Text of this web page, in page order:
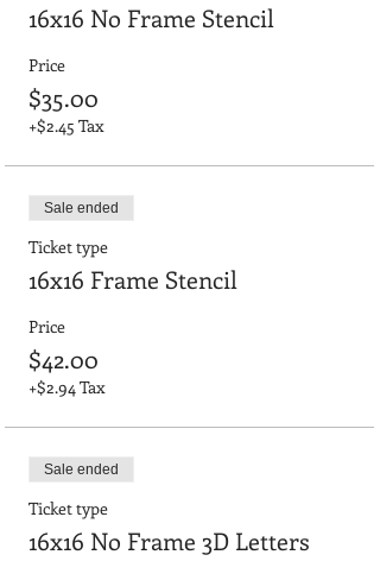
16x16 No Frame Stencil
Price
$35.00
+$2.45 Tax
Sale ended
Ticket type
16x16 Frame Stencil
Price
$42.00
+$2.94 Tax
Sale ended
Ticket type
16x16 No Frame 3D Letters